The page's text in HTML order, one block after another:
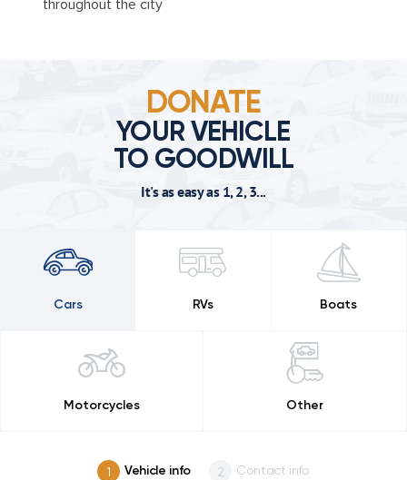
throughout the city
DONATE
YOUR VEHICLE
TO GOODWILL
It's as easy as 1, 2, 3...
Cars RVs Boats
Motorcycles Other
Vehicle info Contact info